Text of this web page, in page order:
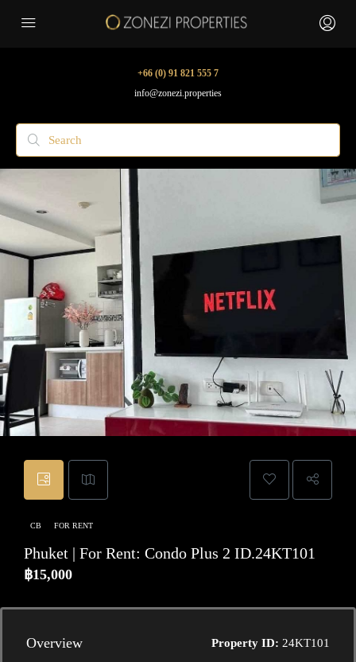
+66 (0) 91 821 555 7
info@zonezi.properties
CB FOR RENT
Phuket | For Rent: Condo Plus 2 ID.24KT101
฿15,000
Overview Property ID: 24KT101